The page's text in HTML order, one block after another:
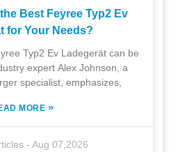
Best Feyree Typ2 Ev
for Your Needs?
Typ2 Ev Ladegerät can be
expert Alex Johnson, a
specialist, emphasizes,
MORE »
-Aug 07,2026